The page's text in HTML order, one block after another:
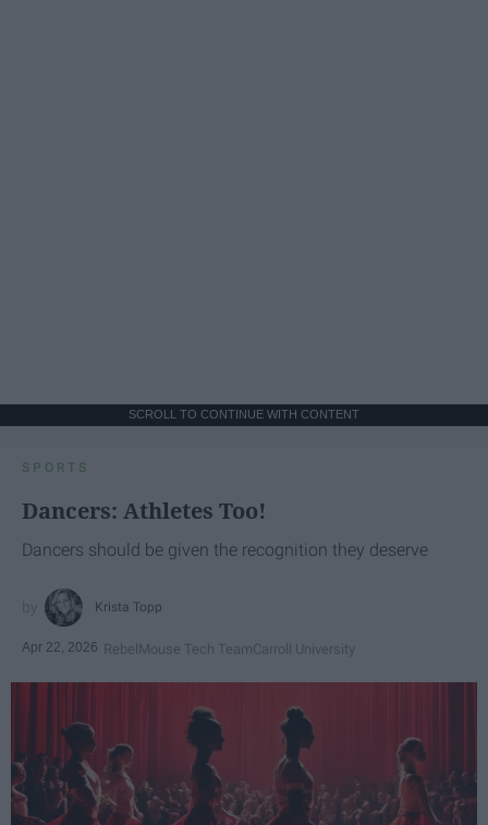
SCROLL TO CONTINUE WITH CONTENT
SPORTS
Dancers: Athletes Too!
Dancers should be given the recognition they deserve
Krista Topp
Apr 22, 2026 RebelMouse Tech TeamCarroll University